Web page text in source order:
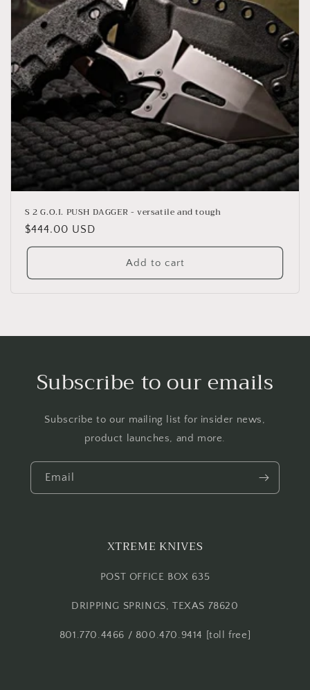
S 2 G.O.I. PUSH DAGGER - versatile and tough
Regular
price
$444.00 USD
Add to cart
Subscribe to our emails
Subscribe to our mailing list for insider news,
product launches, and more.
Email
XTREME KNIVES
POST OFFICE BOX 635
DRIPPING SPRINGS, TEXAS 78620
801.770.4466 / 800.470.9414 [toll free]